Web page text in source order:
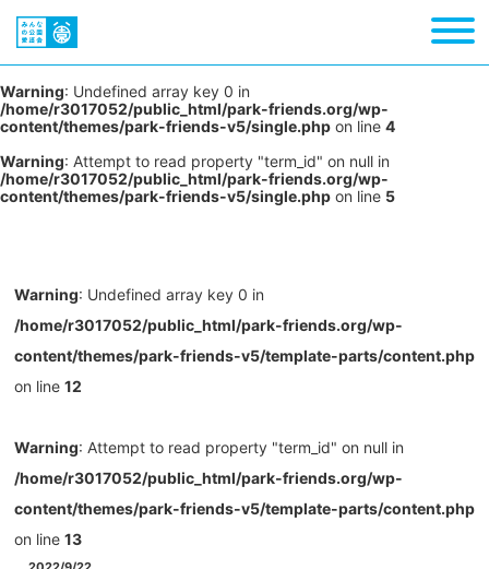
Warning: Undefined array key 0 in
/home/r3017052/public_html/park-friends.org/wp-
content/themes/park-friends-v5/single.php on line 4
Warning: Attempt to read property "term_id" on null in
/home/r3017052/public_html/park-friends.org/wp-
content/themes/park-friends-v5/single.php on line 5
Warning: Undefined array key 0 in
/home/r3017052/public_html/park-friends.org/wp-
content/themes/park-friends-v5/template-parts/content.php
on line 12
Warning: Attempt to read property "term_id" on null in
/home/r3017052/public_html/park-friends.org/wp-
content/themes/park-friends-v5/template-parts/content.php
on line 13